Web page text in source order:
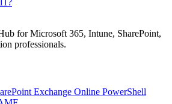
for Microsoft 365, Intune, SharePoint,
professionals.
Exchange Online PowerShell